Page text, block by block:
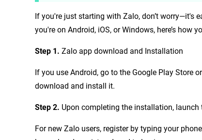
If you're just starting with Zalo, don’t worry—it's
you're on Android, iOS, or Windows, here’s how
Step 1. Zalo app download and Installation
If you use Android, go to the Google Play Store
download and install it.
Step 2. Upon completing the installation,
For new Zalo users, register by typing your